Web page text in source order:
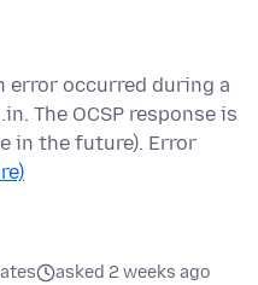
error occurred during a
The OCSP response is
in the future). Error
asked 2 weeks ago